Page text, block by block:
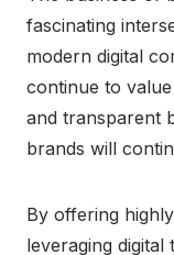
fascinating
modern digital
continue to
and transparent
brands will
By offering
leveraging